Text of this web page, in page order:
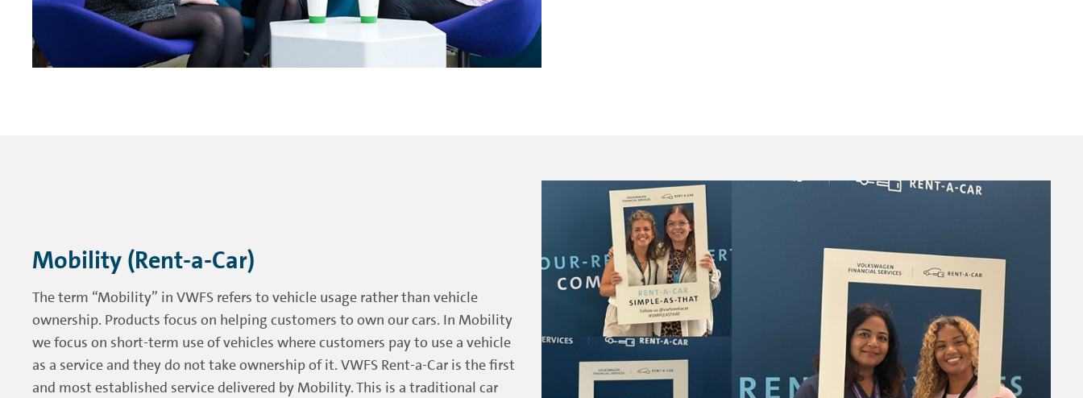
Mobility (Rent-a-Car)
The term “Mobility” in VWFS refers to vehicle usage rather than vehicle
ownership. Products focus on helping customers to own our cars. In Mobility
we focus on short-term use of vehicles where customers pay to use a vehicle
as a service and they do not take ownership of it. VWFS Rent-a-Car is the first
and most established service delivered by Mobility. This is a traditional car